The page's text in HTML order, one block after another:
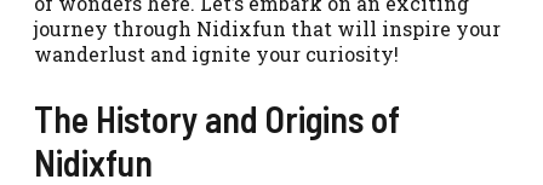
journey through Nidixfun that will inspire your
wanderlust and ignite your curiosity!
The History and Origins of
Nidixfun